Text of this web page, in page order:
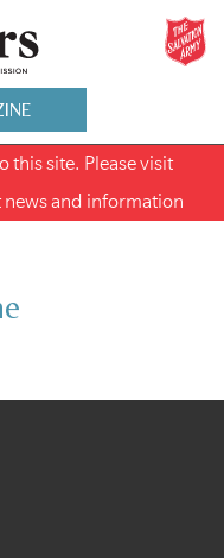
this site. Please visit
news and information